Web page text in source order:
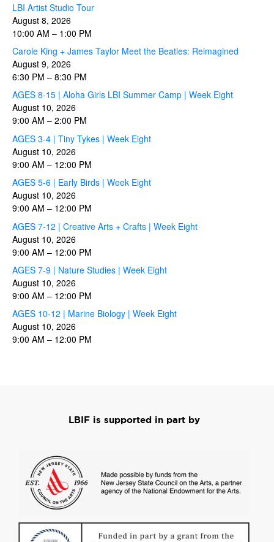
LBI Artist Studio Tour
August 8, 2026
10:00 AM – 1:00 PM
Carole King + James Taylor Meet the Beatles: Reimagined
August 9, 2026
6:30 PM – 8:30 PM
AGES 8-15 | Aloha Girls LBI Summer Camp | Week Eight
August 10, 2026
9:00 AM – 2:00 PM
AGES 3-4 | Tiny Tykes | Week Eight
August 10, 2026
9:00 AM – 12:00 PM
AGES 5-6 | Early Birds | Week Eight
August 10, 2026
9:00 AM – 12:00 PM
AGES 7-12 | Creative Arts + Crafts | Week Eight
August 10, 2026
9:00 AM – 12:00 PM
AGES 7-9 | Nature Studies | Week Eight
August 10, 2026
9:00 AM – 12:00 PM
AGES 10-12 | Marine Biology | Week Eight
August 10, 2026
9:00 AM – 12:00 PM
LBIF is supported in part by